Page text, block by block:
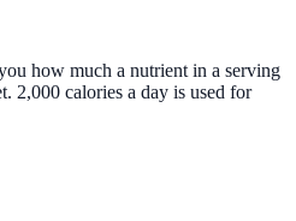
how much a nutrient in a serving
2,000 calories a day is used for